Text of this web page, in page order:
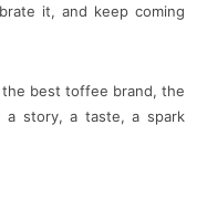
it, and keep coming
best toffee brand, the
a story, a taste, a spark